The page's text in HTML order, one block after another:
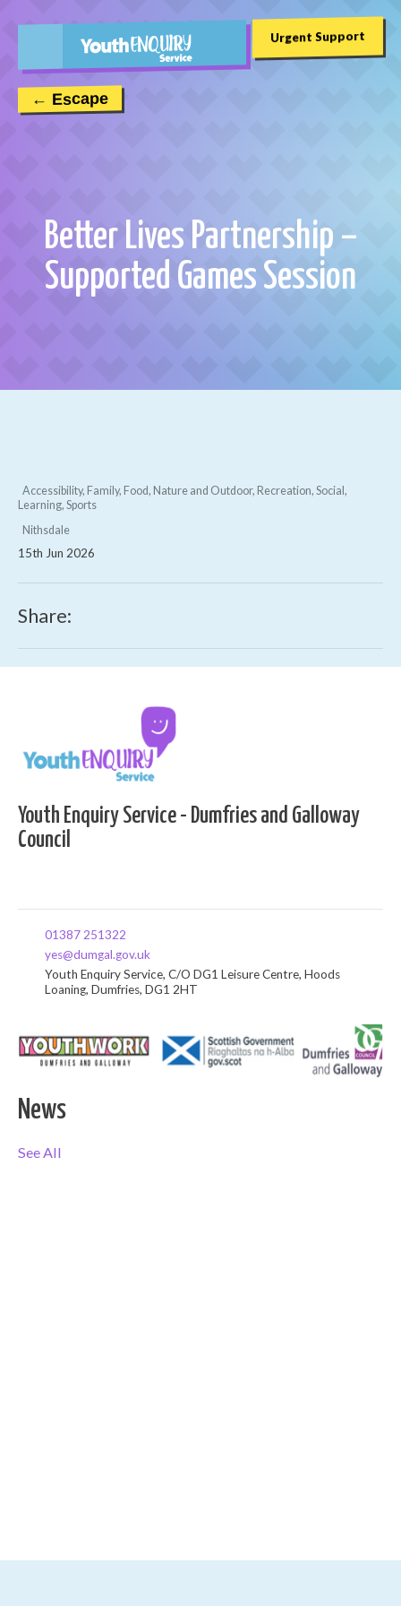
← Escape
Urgent Support
Better Lives Partnership –
Supported Games Session
Accessibility, Family, Food, Nature and Outdoor, Recreation, Social,
Learning, Sports
Nithsdale
15th Jun 2026
Share:
Youth Enquiry Service - Dumfries and Galloway
Council
01387 251322
yes@dumgal.gov.uk
Youth Enquiry Service, C/O DG1 Leisure Centre, Hoods
Loaning, Dumfries, DG1 2HT
News
See All